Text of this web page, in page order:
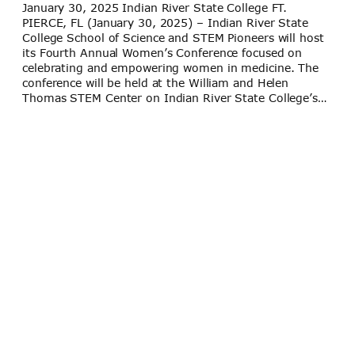
January 30, 2025 Indian River State College FT.
PIERCE, FL (January 30, 2025) – Indian River State
College School of Science and STEM Pioneers will host
its Fourth Annual Women’s Conference focused on
celebrating and empowering women in medicine. The
conference will be held at the William and Helen
Thomas STEM Center on Indian River State College’s…